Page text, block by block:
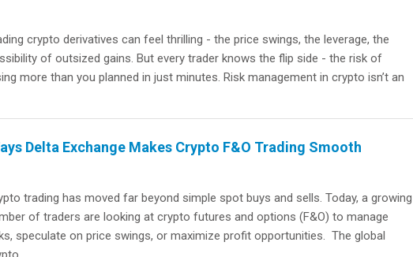
crypto derivatives can feel thrilling - the price swings, the leverage, the
of outsized gains. But every trader knows the flip side - the risk of
more than you planned in just minutes. Risk management in crypto isn’t an
Delta Exchange Makes Crypto F&O Trading Smooth
trading has moved far beyond simple spot buys and sells. Today, a growing
of traders are looking at crypto futures and options (F&O) to manage
speculate on price swings, or maximize profit opportunities. The global